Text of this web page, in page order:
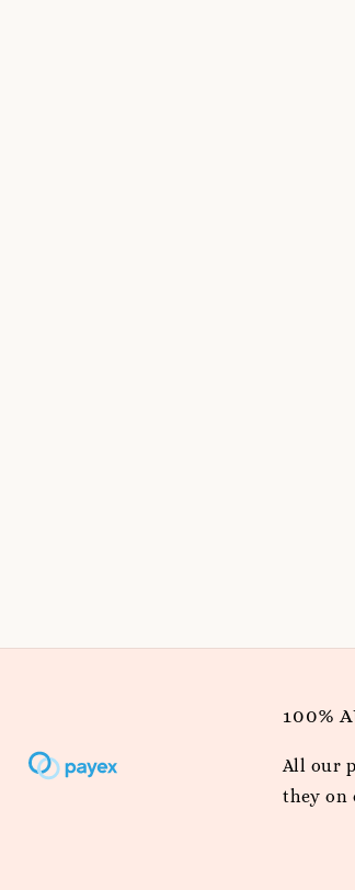
100%
All our
they on